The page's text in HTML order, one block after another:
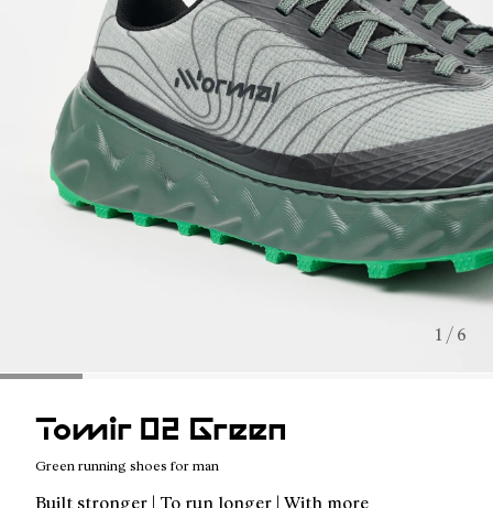
1 / 6
Tomir 02 Green
Green running shoes for man
Built stronger | To run longer | With more